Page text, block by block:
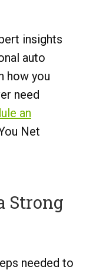
insights
auto
how you
need
an
Net
Strong
needed to